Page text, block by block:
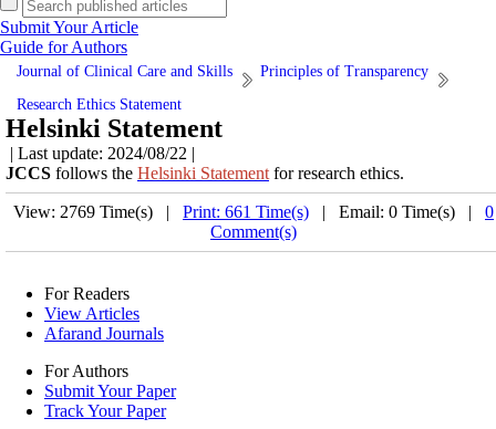
Submit Your Article
Guide for Authors
Journal of Clinical Care and Skills
Principles of Transparency
Research Ethics Statement
Helsinki Statement
| Last update: 2024/08/22 |
JCCS follows the Helsinki Statement for research ethics.
View: 2769 Time(s) | Print: 661 Time(s) | Email: 0 Time(s) | 0
Comment(s)
For Readers
View Articles
Afarand Journals
For Authors
Submit Your Paper
Track Your Paper